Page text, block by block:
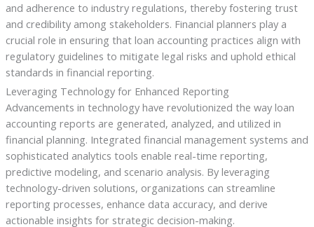
and adherence to industry regulations, thereby fostering trust
and credibility among stakeholders. Financial planners play a
crucial role in ensuring that loan accounting practices align with
regulatory guidelines to mitigate legal risks and uphold ethical
standards in financial reporting.
Leveraging Technology for Enhanced Reporting
Advancements in technology have revolutionized the way loan
accounting reports are generated, analyzed, and utilized in
financial planning. Integrated financial management systems and
sophisticated analytics tools enable real-time reporting,
predictive modeling, and scenario analysis. By leveraging
technology-driven solutions, organizations can streamline
reporting processes, enhance data accuracy, and derive
actionable insights for strategic decision-making.